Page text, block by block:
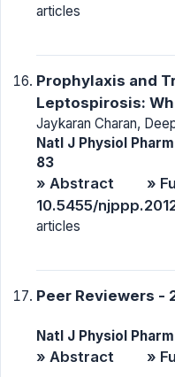
articles
Prophylaxis and
Leptospirosis:
Jaykaran Charan,
Natl J Physiol
83
» Abstract »
10.5455/
articles
Peer Reviewers -
Natl J Physiol
» Abstract »